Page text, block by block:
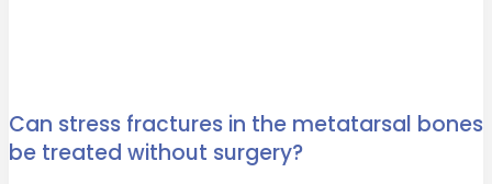
Can stress fractures in the metatarsal bones
be treated without surgery?